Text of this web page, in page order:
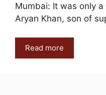
Mumbai: It was only
Aryan Khan, son of
Read more